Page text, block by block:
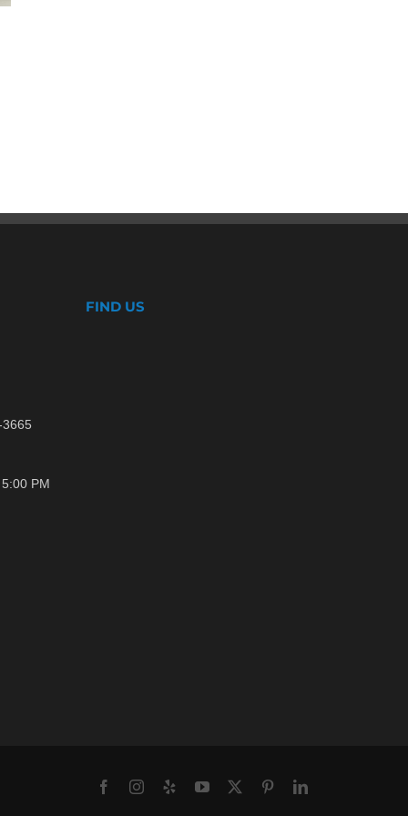
PM
FIND US
FacebookInstagram
Yelp YouTube
X PinterestLinkedIn